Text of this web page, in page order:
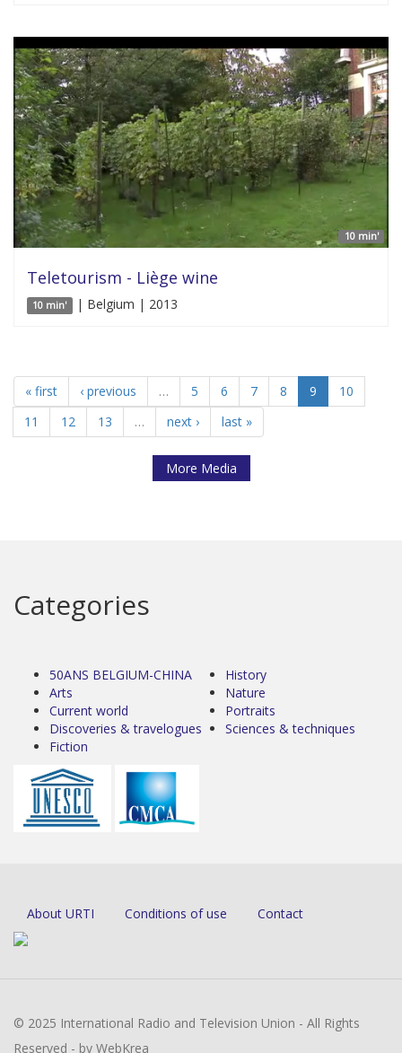
10 min'
Teletourism - Liège wine
10 min' | Belgium | 2013
« first ‹ previous … 5 6 7 8 9
10
11
12 13 … next › last »
More Media
Categories
50ANS BELGIUM-CHINA
Arts
Current world
Discoveries & travelogues
Fiction
History
Nature
Portraits
Sciences & techniques
About URTI Conditions of use Contact
© 2025 International Radio and Television Union - All Rights
Reserved - by WebKrea